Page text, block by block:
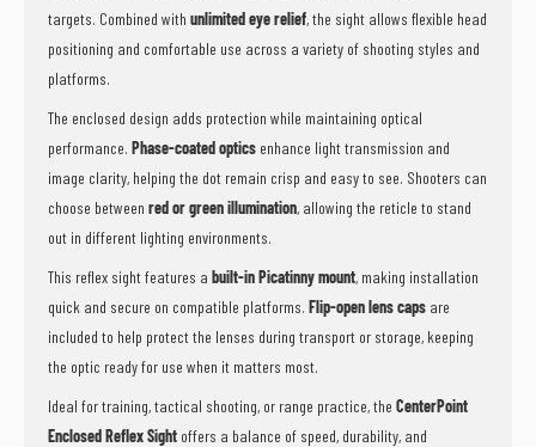
targets. Combined with unlimited eye relief, the sight allows flexible head
positioning and comfortable use across a variety of shooting styles and
platforms.
The enclosed design adds protection while maintaining optical
performance. Phase-coated optics enhance light transmission and
image clarity, helping the dot remain crisp and easy to see. Shooters can
choose between red or green illumination, allowing the reticle to stand
out in different lighting environments.
This reflex sight features a built-in Picatinny mount, making installation
quick and secure on compatible platforms. Flip-open lens caps are
included to help protect the lenses during transport or storage, keeping
the optic ready for use when it matters most.
Ideal for training, tactical shooting, or range practice, the CenterPoint
Enclosed Reflex Sight offers a balance of speed, durability, and